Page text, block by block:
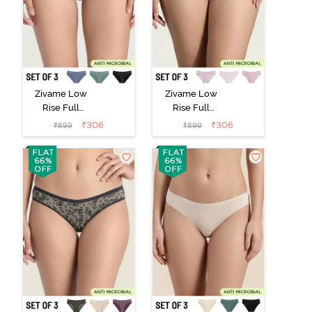
Zivame Low
Rise Full
Coverage Bikini
Panty (Pack of
3) - Multicolor
₹899 ₹306
Zivame Low
Rise Full
Coverage Bikini
Panty (Pack of
3) - Multicolor
₹899 ₹306